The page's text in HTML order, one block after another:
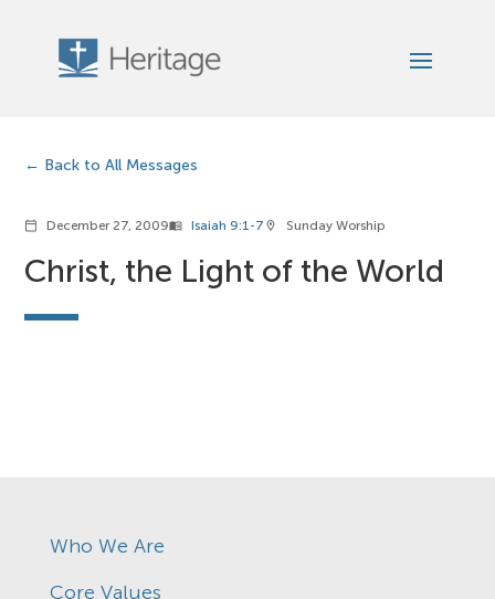
Back to All Messages
calendar_today December 27, 2009menu_book Isaiah 9:1-7 location_on Sunday Worship
Christ, the Light of the World
Who We Are
Core Values